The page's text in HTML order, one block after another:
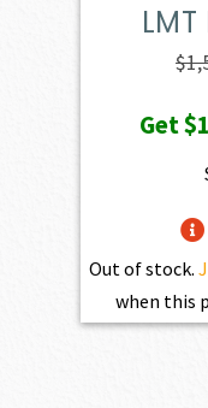
$
Get
Out of stock.
when this